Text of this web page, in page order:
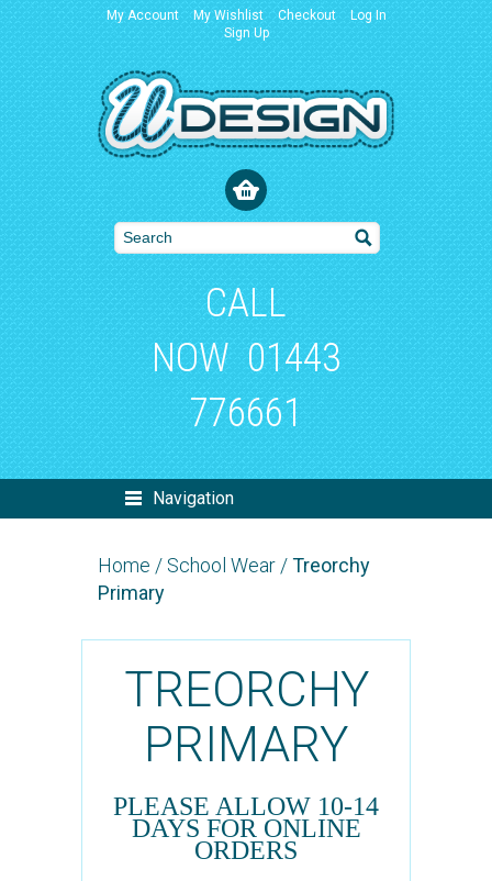
My Account My Wishlist Checkout
Log In
Sign Up
CALL
NOW 01443
776661
Navigation
Home / School Wear /Treorchy
Primary
TREORCHY
PRIMARY
PLEASE ALLOW 10-14
DAYS FOR ONLINE
ORDERS